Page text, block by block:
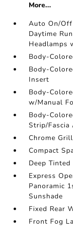
More...
Auto On/Off
Daytime
Headlamps
Body-
Body-
Insert
Body-
w/Manual
Body-
Strip/Fascia
Chrome
Compact
Deep Tinted
Express
Panoramic
Sunshade
Fixed Rear
Front Fog